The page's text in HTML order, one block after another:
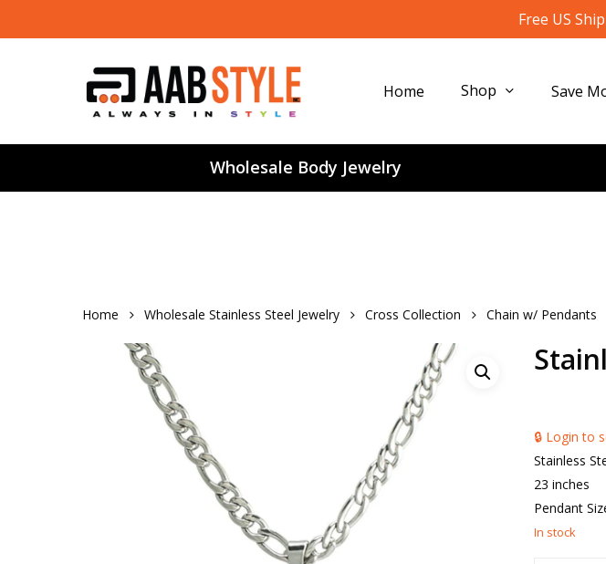
to
Free US
Home Shop Save
Wholesale Body Jewelry
Home Wholesale Stainless Steel Jewelry Cross Collection Chain w/ Pendants
🔒 Login to
Stainless
23 inches
Pendant